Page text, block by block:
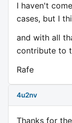
I haven't
cases, but I
and with all
contribute to
Rafe
4u2nv
Thanks for